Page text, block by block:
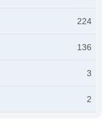
224
136
3
2